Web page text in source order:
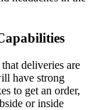
deliveries are
have strong
to get an order,
or inside